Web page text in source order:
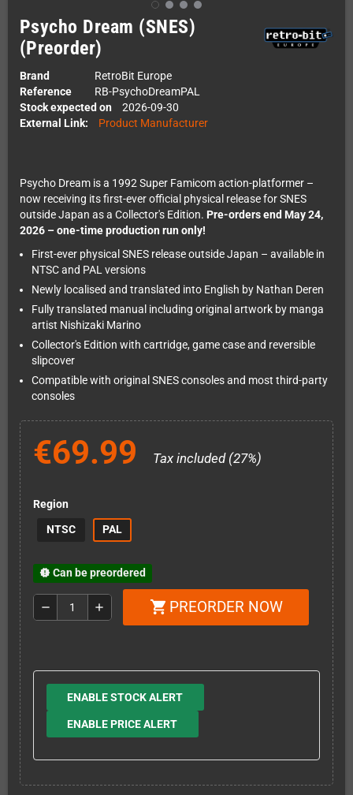
Psycho Dream (SNES)
(Preorder)
Brand
RetroBit Europe
Reference
RB-PsychoDreamPAL
Stock expected on
2026-09-30
External Link:
Product Manufacturer
Psycho Dream is a 1992 Super Famicom action-platformer –
now receiving its first-ever official physical release for SNES
outside Japan as a Collector's Edition. Pre-orders end May 24,
2026 – one-time production run only!
First-ever physical SNES release outside Japan – available in
NTSC and PAL versions
Newly localised and translated into English by Nathan Deren
Fully translated manual including original artwork by manga
artist Nishizaki Marino
Collector's Edition with cartridge, game case and reversible
slipcover
Compatible with original SNES consoles and most third-party
consoles
€69.99 Tax included (27%)
Region
NTSC
PAL
new_releases Can be preordered
remove add shopping_cart PREORDER NOW
ENABLE STOCK ALERT
ENABLE PRICE ALERT